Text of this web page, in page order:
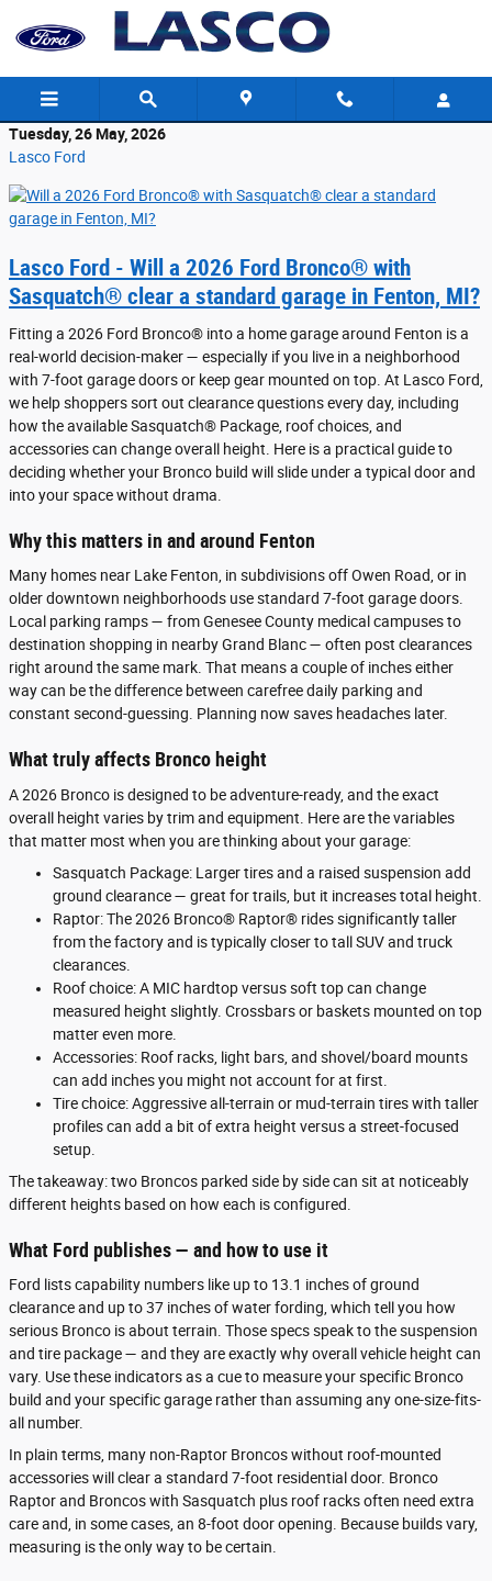
Skip to main content
Tuesday, 26 May, 2026
Lasco Ford
Lasco Ford - Will a 2026 Ford Bronco® with
Sasquatch® clear a standard garage in Fenton, MI?
Fitting a 2026 Ford Bronco® into a home garage around Fenton is a
real-world decision-maker — especially if you live in a neighborhood
with 7-foot garage doors or keep gear mounted on top. At Lasco Ford,
we help shoppers sort out clearance questions every day, including
how the available Sasquatch® Package, roof choices, and
accessories can change overall height. Here is a practical guide to
deciding whether your Bronco build will slide under a typical door and
into your space without drama.
Why this matters in and around Fenton
Many homes near Lake Fenton, in subdivisions off Owen Road, or in
older downtown neighborhoods use standard 7-foot garage doors.
Local parking ramps — from Genesee County medical campuses to
destination shopping in nearby Grand Blanc — often post clearances
right around the same mark. That means a couple of inches either
way can be the difference between carefree daily parking and
constant second-guessing. Planning now saves headaches later.
What truly affects Bronco height
A 2026 Bronco is designed to be adventure-ready, and the exact
overall height varies by trim and equipment. Here are the variables
that matter most when you are thinking about your garage:
Sasquatch Package: Larger tires and a raised suspension add
ground clearance — great for trails, but it increases total height.
Raptor: The 2026 Bronco® Raptor® rides significantly taller
from the factory and is typically closer to tall SUV and truck
clearances.
Roof choice: A MIC hardtop versus soft top can change
measured height slightly. Crossbars or baskets mounted on top
matter even more.
Accessories: Roof racks, light bars, and shovel/board mounts
can add inches you might not account for at first.
Tire choice: Aggressive all-terrain or mud-terrain tires with taller
profiles can add a bit of extra height versus a street-focused
setup.
The takeaway: two Broncos parked side by side can sit at noticeably
different heights based on how each is configured.
What Ford publishes — and how to use it
Ford lists capability numbers like up to 13.1 inches of ground
clearance and up to 37 inches of water fording, which tell you how
serious Bronco is about terrain. Those specs speak to the suspension
and tire package — and they are exactly why overall vehicle height can
vary. Use these indicators as a cue to measure your specific Bronco
build and your specific garage rather than assuming any one-size-fits-
all number.
In plain terms, many non-Raptor Broncos without roof-mounted
accessories will clear a standard 7-foot residential door. Bronco
Raptor and Broncos with Sasquatch plus roof racks often need extra
care and, in some cases, an 8-foot door opening. Because builds vary,
measuring is the only way to be certain.